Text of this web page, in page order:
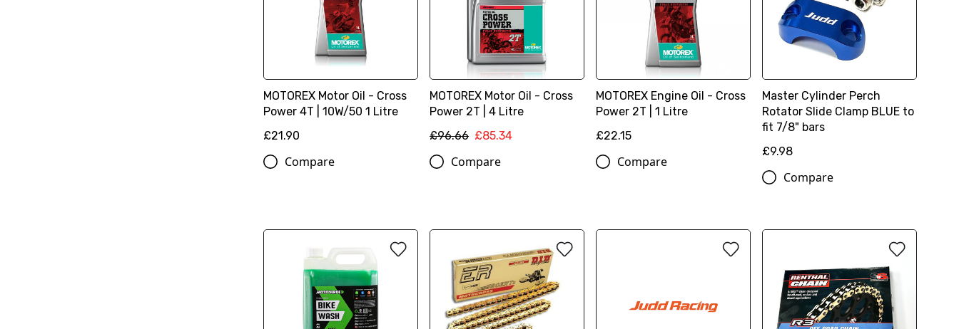
MOTOREX Motor Oil - Cross
Power 4T | 10W/50 1 Litre
£21.90
Compare
MOTOREX Motor Oil - Cross
Power 2T | 4 Litre
£96.66 £85.34
Compare
MOTOREX Engine Oil - Cross
Power 2T | 1 Litre
£22.15
Compare
Master Cylinder Perch
Rotator Slide Clamp BLUE to
fit 7/8" bars
£9.98
Compare